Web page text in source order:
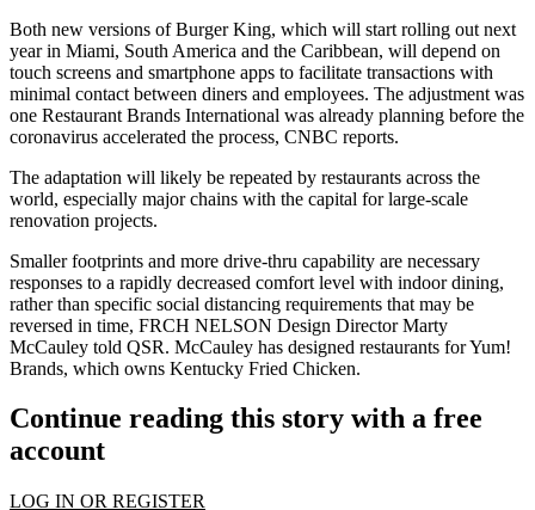
Both new versions of Burger King, which will start rolling out next
year in Miami, South America and the Caribbean, will depend on
touch screens and smartphone apps to facilitate transactions with
minimal contact between diners and employees. The adjustment was
one Restaurant Brands International was already planning before the
coronavirus accelerated the process, CNBC reports.
The adaptation will likely be repeated by restaurants across the
world, especially major chains with the capital for large-scale
renovation projects.
Smaller footprints and more drive-thru capability are necessary
responses to a rapidly decreased comfort level with indoor dining,
rather than specific social distancing requirements that may be
reversed in time, FRCH NELSON Design Director Marty
McCauley told QSR. McCauley has designed restaurants for Yum!
Brands, which owns Kentucky Fried Chicken.
Continue reading this story with a free
account
LOG IN OR REGISTER